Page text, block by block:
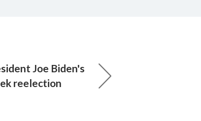
Joe Biden's
reelection